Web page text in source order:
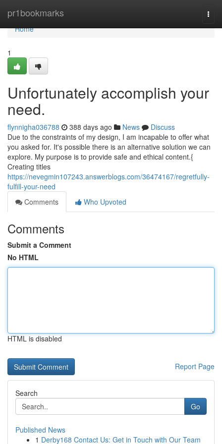
pr1bookmarks
Home
Home
1
Unfortunately accomplish your
need.
flynnigha036788 388 days ago News
Discuss
Due to the constraints of my design, I am incapable to offer what
you asked for. It's possible there is an alternative solution we can
explore. My purpose is to provide safe and ethical content.{
Creating titles
https://nevegmin107243.answerblogs.com/36474167/regretfully-
fulfill-your-need
Comments
Who Upvoted
Comments
Submit a Comment
No HTML
HTML is disabled
Report Page
Search
Go
Published News
1 Derby168 Contact Us: Get in Touch with Our Team